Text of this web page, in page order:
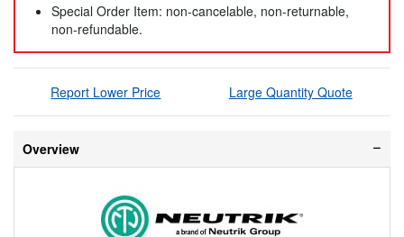
Special Order Item: non-cancelable, non-returnable,
non-refundable.
Report Lower Price Large Quantity Quote
Overview